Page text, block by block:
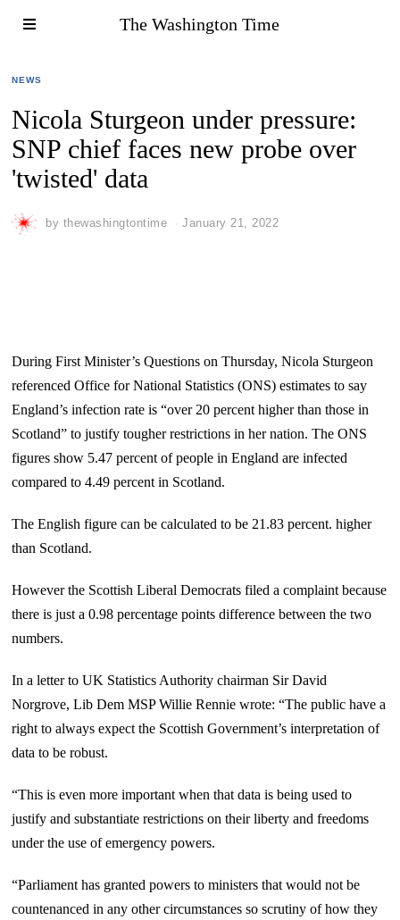
The Washington Time
NEWS
Nicola Sturgeon under pressure:
SNP chief faces new probe over
'twisted' data
by thewashingtontime January 21, 2022
During First Minister’s Questions on Thursday, Nicola Sturgeon
referenced Office for National Statistics (ONS) estimates to say
England’s infection rate is “over 20 percent higher than those in
Scotland” to justify tougher restrictions in her nation. The ONS
figures show 5.47 percent of people in England are infected
compared to 4.49 percent in Scotland.
The English figure can be calculated to be 21.83 percent. higher
than Scotland.
However the Scottish Liberal Democrats filed a complaint because
there is just a 0.98 percentage points difference between the two
numbers.
In a letter to UK Statistics Authority chairman Sir David
Norgrove, Lib Dem MSP Willie Rennie wrote: “The public have a
right to always expect the Scottish Government’s interpretation of
data to be robust.
“This is even more important when that data is being used to
justify and substantiate restrictions on their liberty and freedoms
under the use of emergency powers.
“Parliament has granted powers to ministers that would not be
countenanced in any other circumstances so scrutiny of how they